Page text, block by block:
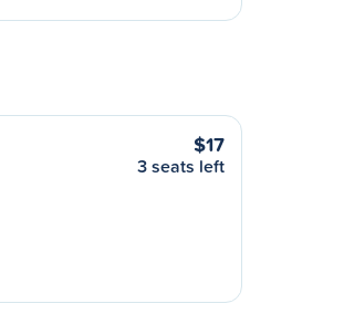
$17
3 seats left